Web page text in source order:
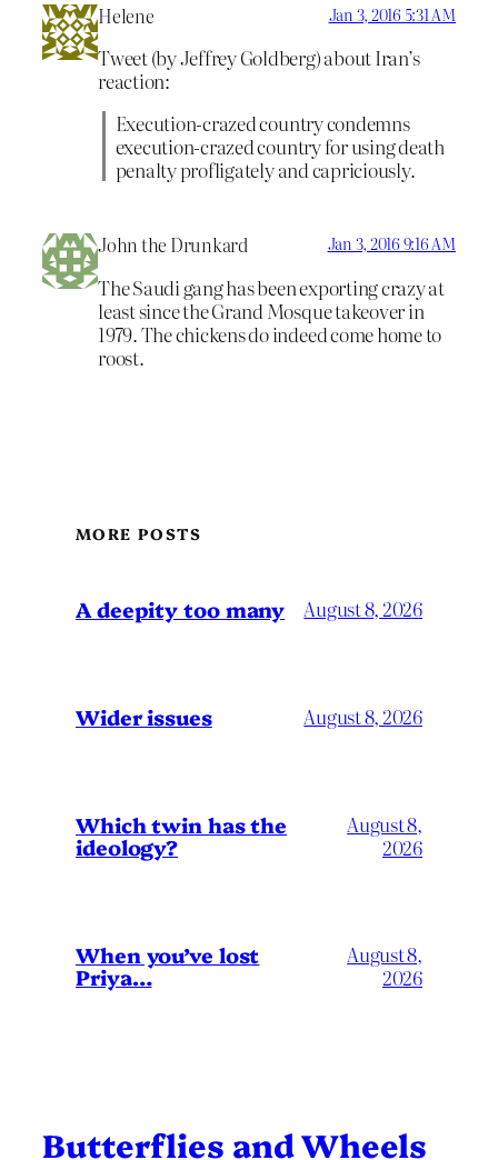
Helene Jan 3, 2016 5:31 AM
Tweet (by Jeffrey Goldberg) about Iran’s
reaction:
Execution-crazed country condemns
execution-crazed country for using death
penalty profligately and capriciously.
John the Drunkard Jan 3, 2016 9:16 AM
The Saudi gang has been exporting crazy at
least since the Grand Mosque takeover in
1979. The chickens do indeed come home to
roost.
MORE POSTS
A deepity too many August 8, 2026
Wider issues August 8, 2026
Which twin has the
ideology?
August 8,
2026
When you’ve lost
Priya…
August 8,
2026
Butterflies and Wheels